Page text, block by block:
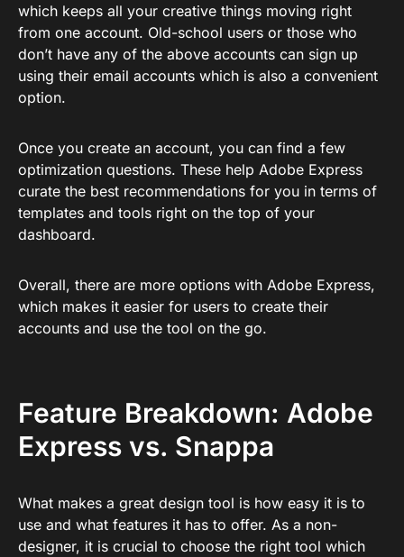
which keeps all your creative things moving right
from one account. Old-school users or those who
don’t have any of the above accounts can sign up
using their email accounts which is also a convenient
option.
Once you create an account, you can find a few
optimization questions. These help Adobe Express
curate the best recommendations for you in terms of
templates and tools right on the top of your
dashboard.
Overall, there are more options with Adobe Express,
which makes it easier for users to create their
accounts and use the tool on the go.
Feature Breakdown: Adobe
Express vs. Snappa
What makes a great design tool is how easy it is to
use and what features it has to offer. As a non-
designer, it is crucial to choose the right tool which